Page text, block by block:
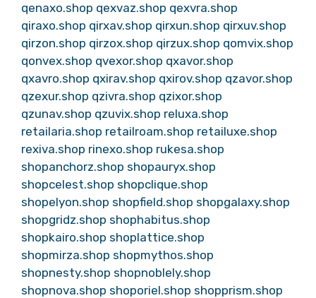
qenaxo.shop qexvaz.shop qexvra.shop
qiraxo.shop qirxav.shop qirxun.shop qirxuv.shop
qirzon.shop qirzox.shop qirzux.shop qomvix.shop
qonvex.shop qvexor.shop qxavor.shop
qxavro.shop qxirav.shop qxirov.shop qzavor.shop
qzexur.shop qzivra.shop qzixor.shop
qzunav.shop qzuvix.shop reluxa.shop
retailaria.shop retailroam.shop retailuxe.shop
rexiva.shop rinexo.shop rukesa.shop
shopanchorz.shop shopauryx.shop
shopcelest.shop shopclique.shop
shopelyon.shop shopfield.shop shopgalaxy.shop
shopgridz.shop shophabitus.shop
shopkairo.shop shoplattice.shop
shopmirza.shop shopmythos.shop
shopnesty.shop shopnoblely.shop
shopnova.shop shoporiel.shop shopprism.shop